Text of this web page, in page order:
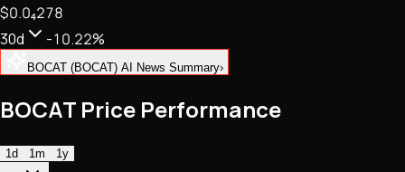
NFTs • Metaverse • Gaming
Tech • Research • Wallets
$0.0₄278
30d
-10.22%
BOCAT (BOCAT) AI News Summary›
BOCAT Price Performance
1d 1m
1y